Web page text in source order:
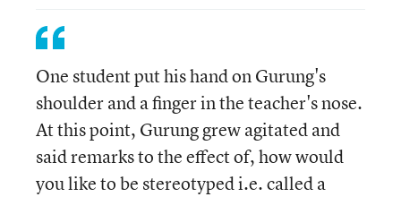
One student put his hand on Gurung's
shoulder and a finger in the teacher's nose.
At this point, Gurung grew agitated and
said remarks to the effect of, how would
you like to be stereotyped i.e. called a